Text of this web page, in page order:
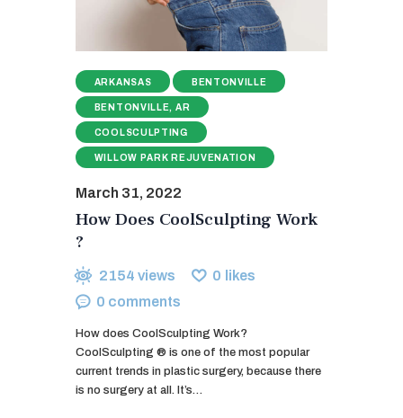
ARKANSAS BENTONVILLE
BENTONVILLE, AR
COOLSCULPTING
WILLOW PARK REJUVENATION
March 31, 2022
How Does CoolSculpting Work
?
2154 views 0 likes
0 comments
How does CoolSculpting Work?
CoolSculpting ® is one of the most popular
current trends in plastic surgery, because there
is no surgery at all. It’s…